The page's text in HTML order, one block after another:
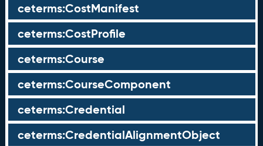
ceterms:CostManifest
ceterms:CostProfile
ceterms:Course
ceterms:CourseComponent
ceterms:Credential
ceterms:CredentialAlignmentObject